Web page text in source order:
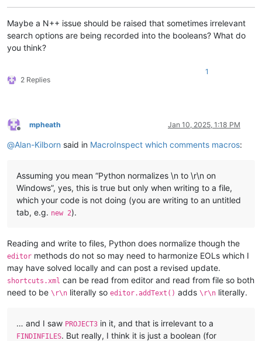
Maybe a N++ issue should be raised that sometimes irrelevant
search options are being recorded into the booleans? What do
you think?
2 Replies
1
Offline
mpheath Jan 10, 2025, 1:18 PM
@Alan-Kilborn said in MacroInspect which comments macros:
Assuming you mean “Python normalizes \n to \r\n on
Windows”, yes, this is true but only when writing to a file,
which your code is not doing (you are writing to an untitled
tab, e.g. new 2).
Reading and write to files, Python does normalize though the
editor methods do not so may need to harmonize EOLs which I
may have solved locally and can post a revised update.
shortcuts.xml can be read from editor and read from file so both
need to be \r\n literally so editor.addText() adds \r\n literally.
… and I saw PROJECT3 in it, and that is irrelevant to a
FINDINFILES. But really, I think it is just a boolean (for